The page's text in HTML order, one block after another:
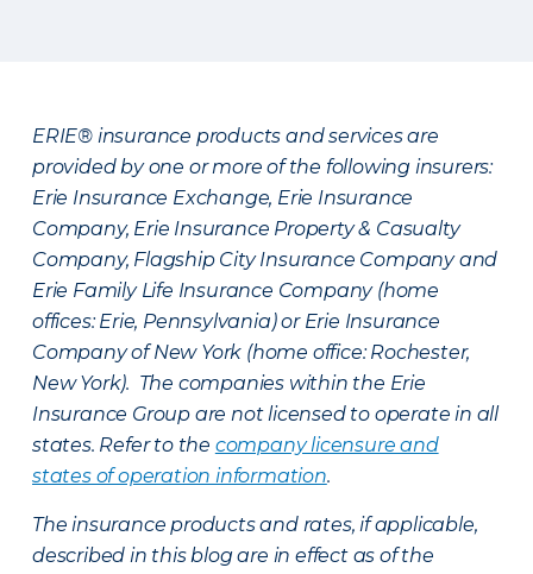
ERIE® insurance products and services are
provided by one or more of the following insurers:
Erie Insurance Exchange, Erie Insurance
Company, Erie Insurance Property & Casualty
Company, Flagship City Insurance Company and
Erie Family Life Insurance Company (home
offices: Erie, Pennsylvania) or Erie Insurance
Company of New York (home office: Rochester,
New York). The companies within the Erie
Insurance Group are not licensed to operate in all
states. Refer to the company licensure and
states of operation information.
The insurance products and rates, if applicable,
described in this blog are in effect as of the